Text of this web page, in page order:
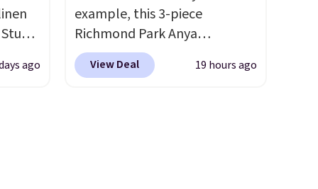
to
pair
ago
example, this 3-piece
Richmond Park Anya
Comforter Set drops from
$125 to $29.99. This set
View Deal 19 hours ago